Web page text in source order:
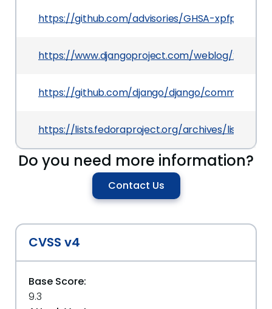
https://github.com/advisories/GHSA-xpfp-f569-
https://www.djangoproject.com/weblog/2021/
https://github.com/django/django/commit/
https://lists.fedoraproject.org/archives/list/
Do you need more information?
Contact Us
CVSS v4
Base Score:
9.3